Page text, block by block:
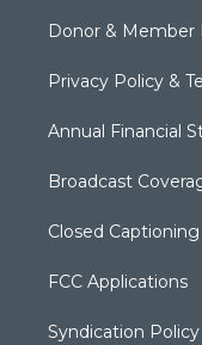
Donor & Member
Privacy Policy &
Annual Financial
Broadcast
Closed Captioning
FCC Applications
Syndication Policy